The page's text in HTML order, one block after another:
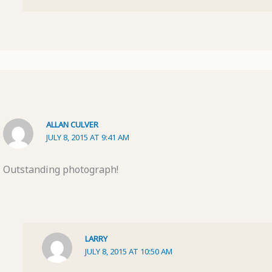
ALLAN CULVER
JULY 8, 2015 AT 9:41 AM
Outstanding photograph!
LARRY
JULY 8, 2015 AT 10:50 AM